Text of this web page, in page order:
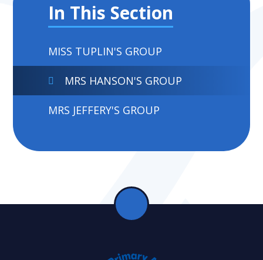
In This Section
MISS TUPLIN'S GROUP
MRS HANSON'S GROUP
MRS JEFFERY'S GROUP